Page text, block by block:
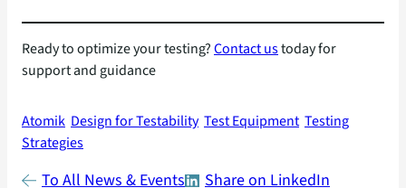
Ready to optimize your testing?Contact ustoday for
support and guidance
Atomik Design for Testability Test Equipment Testing
Strategies
To All News & Events Share on LinkedIn